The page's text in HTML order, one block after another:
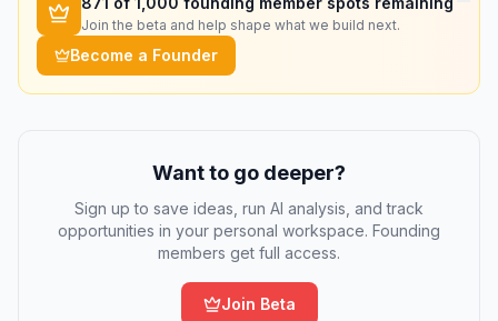
Join the beta and help shape what we build next.
Become a Founder
Want to go deeper?
Sign up to save ideas, run AI analysis, and track
opportunities in your personal workspace. Founding
members get full access.
Join Beta